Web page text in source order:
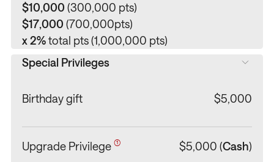
$10,000 (300,000 pts)
$17,000 (700,000pts)
x 2%total pts (1,000,000 pts)
Special Privileges
Birthday gift $5,000
(1,000 pts last month required)
Upgrade Privilege(1) $5,000 (Cash)